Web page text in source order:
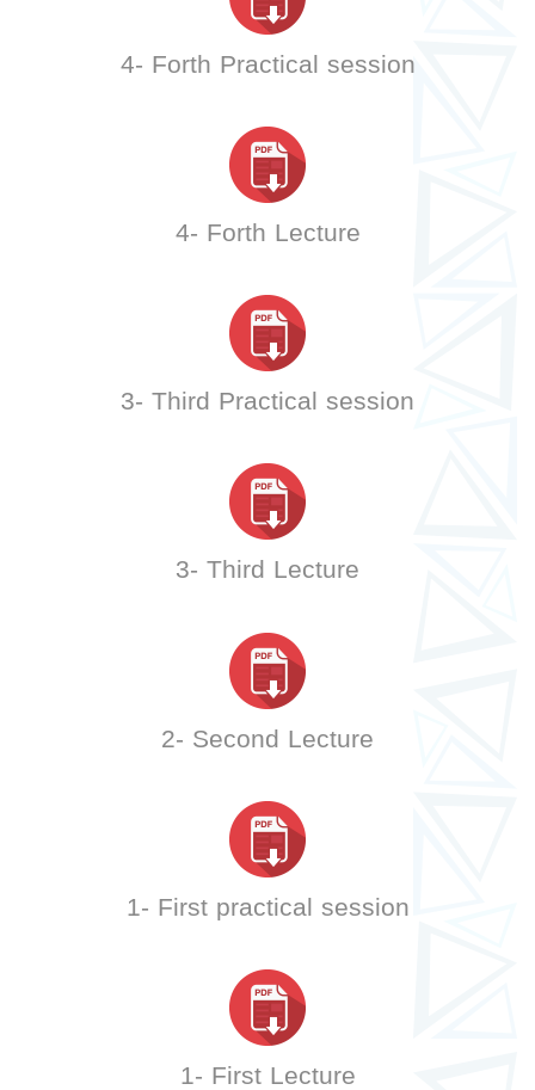
4- Forth Practical session
4- Forth Lecture
3- Third Practical session
3- Third Lecture
2- Second Lecture
1- First practical session
1- First Lecture